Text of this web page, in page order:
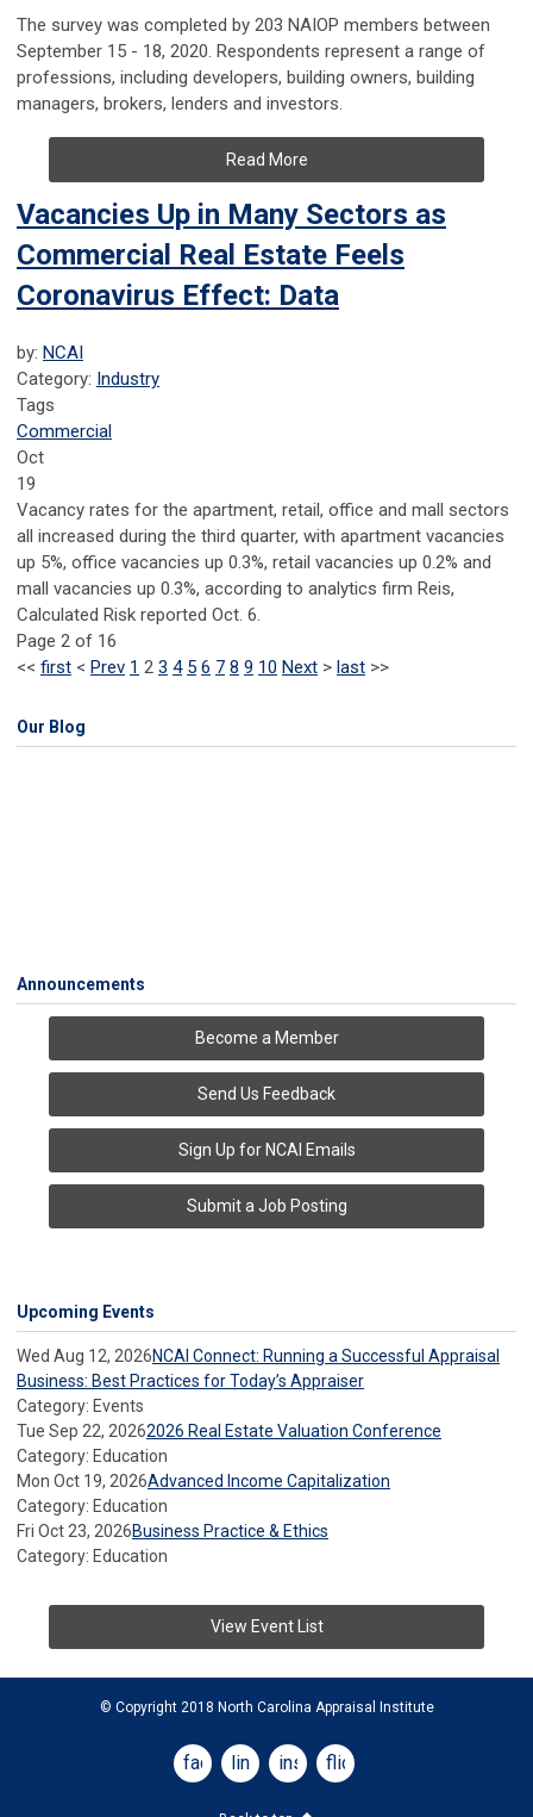
The survey was completed by 203 NAIOP members between
September 15 - 18, 2020. Respondents represent a range of
professions, including developers, building owners, building
managers, brokers, lenders and investors.
Read More
Vacancies Up in Many Sectors as
Commercial Real Estate Feels
Coronavirus Effect: Data
by: NCAI
Category: Industry
Tags
Commercial
Oct
19
Vacancy rates for the apartment, retail, office and mall sectors
all increased during the third quarter, with apartment vacancies
up 5%, office vacancies up 0.3%, retail vacancies up 0.2% and
mall vacancies up 0.3%, according to analytics firm Reis,
Calculated Risk reported Oct. 6.
Page 2 of 16
<< first < Prev 1 2 3 4 5 6 7 8 9 10 Next > last >>
Our Blog
Announcements
Become a Member
Send Us Feedback
Sign Up for NCAI Emails
Submit a Job Posting
Upcoming Events
Wed Aug 12, 2026NCAI Connect: Running a Successful Appraisal
Business: Best Practices for Today’s Appraiser
Category: Events
Tue Sep 22, 20262026 Real Estate Valuation Conference
Category: Education
Mon Oct 19, 2026Advanced Income Capitalization
Category: Education
Fri Oct 23, 2026Business Practice & Ethics
Category: Education
View Event List
© Copyright 2018 North Carolina Appraisal Institute
facebooklinkedininstagram
flickr